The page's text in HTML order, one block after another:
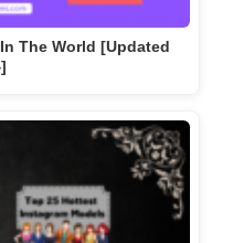
The World [Updated